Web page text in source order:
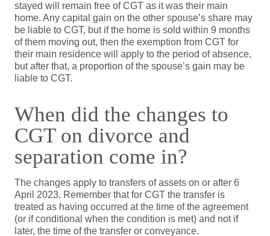
stayed will remain free of CGT as it was their main
home. Any capital gain on the other spouse’s share may
be liable to CGT, but if the home is sold within 9 months
of them moving out, then the exemption from CGT for
their main residence will apply to the period of absence,
but after that, a proportion of the spouse’s gain may be
liable to CGT.
When did the changes to
CGT on divorce and
separation come in?
The changes apply to transfers of assets on or after 6
April 2023. Remember that for CGT the transfer is
treated as having occurred at the time of the agreement
(or if conditional when the condition is met) and not if
later, the time of the transfer or conveyance.